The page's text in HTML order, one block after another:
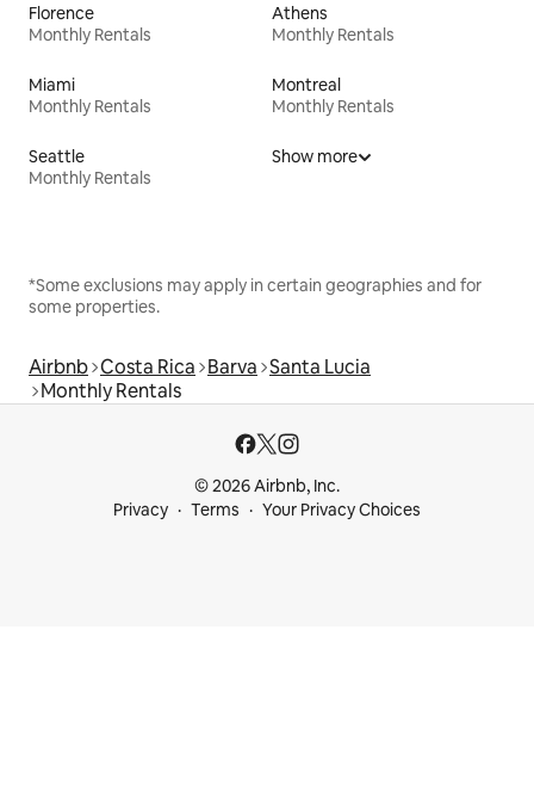
Florence
Monthly Rentals
Athens
Monthly Rentals
Miami
Monthly Rentals
Montreal
Monthly Rentals
Seattle
Monthly Rentals
Show more
*Some exclusions may apply in certain geographies and for
some properties.
Airbnb Costa Rica Barva Santa Lucia
Monthly Rentals
© 2026 Airbnb, Inc.
Privacy
Terms Your Privacy Choices